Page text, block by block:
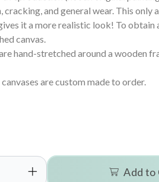
cracking, and general wear. This only
it a more realistic look! To obtain
canvas.
hand-stretched around a wooden
are custom made to order.
Add to